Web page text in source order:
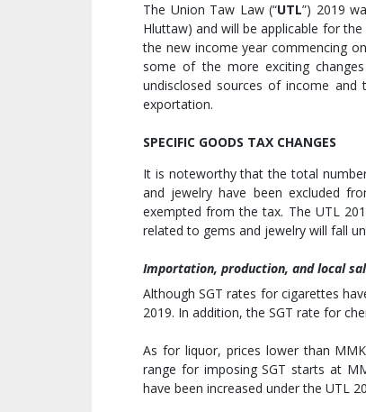
The Union Taw Law (“UTL”) 2019
Hluttaw) and will be applicable for the
the new income year commencing
some of the more exciting
undisclosed sources of income and
exportation.
SPECIFIC GOODS TAX CHANGES
It is noteworthy that the total
and jewelry have been excluded
exempted from the tax. The UTL
related to gems and jewelry will fall
Importation, production, and local
Although SGT rates for cigarettes
2019. In addition, the SGT rate for
As for liquor, prices lower than
range for imposing SGT starts at
have been increased under the UTL